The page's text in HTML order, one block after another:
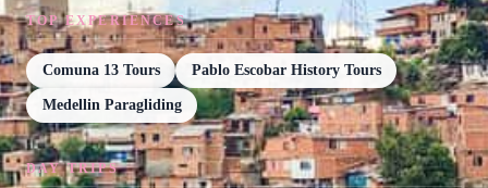
TOP EXPERIENCES
Comuna 13 Tours Pablo Escobar History Tours
Medellin Paragliding
DAY TRIPS